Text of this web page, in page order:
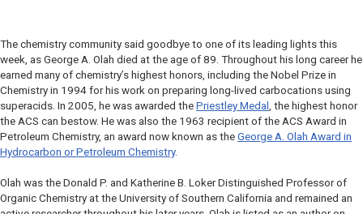
The chemistry community said goodbye to one of its leading lights this
week, as George A. Olah died at the age of 89. Throughout his long career he
earned many of chemistry’s highest honors, including the Nobel Prize in
Chemistry in 1994 for his work on preparing long-lived carbocations using
superacids. In 2005, he was awarded the Priestley Medal , the highest honor
the ACS can bestow. He was also the 1963 recipient of the ACS Award in
Petroleum Chemistry, an award now known as the George A. Olah Award in
Hydrocarbon or Petroleum Chemistry.
Olah was the Donald P. and Katherine B. Loker Distinguished Professor of
Organic Chemistry at the University of Southern California and remained an